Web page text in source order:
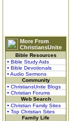
More From
ChristiansUnite
Bible Resources
• Bible Study Aids
• Bible Devotionals
• Audio Sermons
Community
• ChristiansUnite Blogs
• Christian Forums
Web Search
• Christian Family Sites
• Top Christian Sites
Family Life